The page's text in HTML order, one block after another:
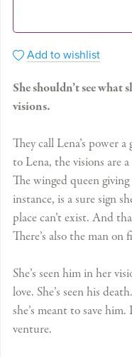
Add to wishlist
She shouldn’t see what
visions.
They call Lena’s power
to Lena, the visions are
The winged queen
instance, is a sure sign
place can’t exist. And
There’s also the man on
She’s seen him in her
love. She’s seen his
she’s meant to save
venture.